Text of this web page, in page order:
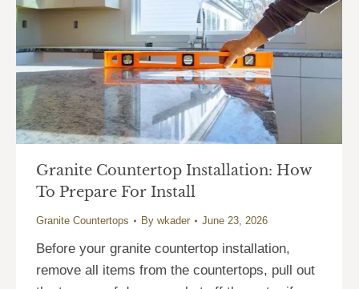
Granite Countertop Installation: How
To Prepare For Install
Granite Countertops By wkader June 23, 2026
Before your granite countertop installation,
remove all items from the countertops, pull out